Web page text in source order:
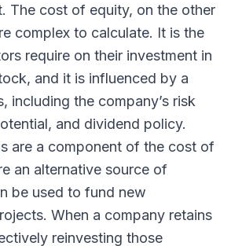
The cost of equity, on the other
complex to calculate. It is the
require on their investment in
and it is influenced by a
including the company’s risk
and dividend policy.
are a component of the cost of
an alternative source of
be used to fund new
When a company retains
reinvesting those